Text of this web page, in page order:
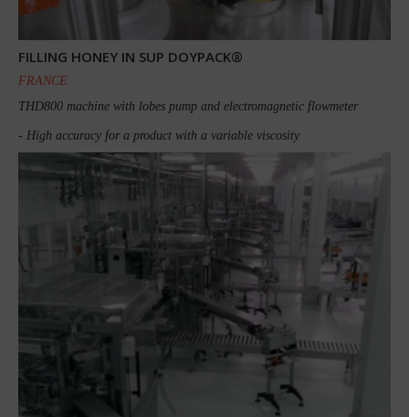
FILLING HONEY IN SUP DOYPACK®
FRANCE
THD800 machine with lobes pump and electromagnetic flowmeter
- High accuracy for a product with a variable viscosity